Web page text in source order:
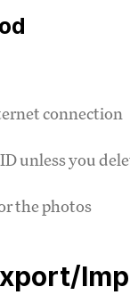
connection
unless you
the photos